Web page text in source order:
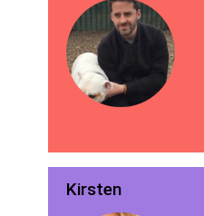
Kirsten